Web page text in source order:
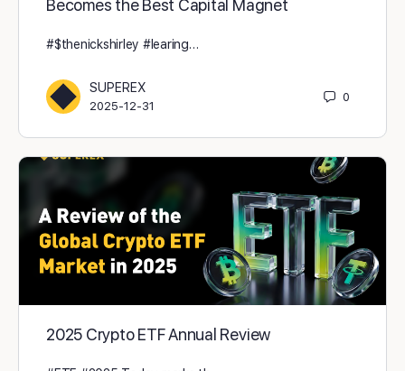
Becomes the Best Capital Magnet
#$thenickshirley #learing…
SUPEREX
2025-12-31
0
2025 Crypto ETF Annual Review